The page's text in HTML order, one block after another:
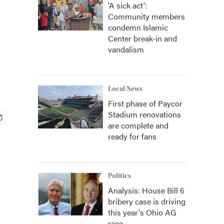
'A sick act':
Community members
condemn Islamic
Center break-in and
vandalism
Local News
First phase of Paycor
Stadium renovations
are complete and
ready for fans
Politics
Analysis: House Bill 6
bribery case is driving
this year's Ohio AG